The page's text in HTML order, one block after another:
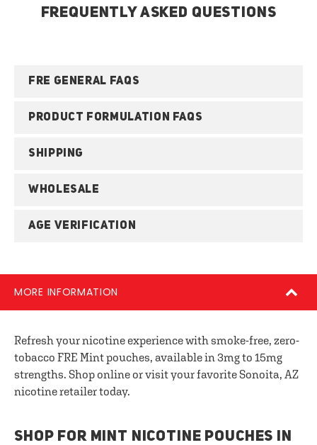
FREQUENTLY ASKED QUESTIONS
FRE GENERAL FAQS
PRODUCT FORMULATION FAQS
SHIPPING
WHOLESALE
AGE VERIFICATION
MORE INFORMATION
Refresh your nicotine experience with smoke-free, zero-
tobacco FRE Mint pouches, available in 3mg to 15mg
strengths. Shop online or visit your favorite Sonoita, AZ
nicotine retailer today.
SHOP FOR MINT NICOTINE POUCHES IN